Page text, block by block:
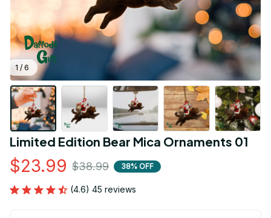
1 / 6
Limited Edition Bear Mica Ornaments 01
$23.99 $38.99 38% OFF
(4.6) 45 reviews